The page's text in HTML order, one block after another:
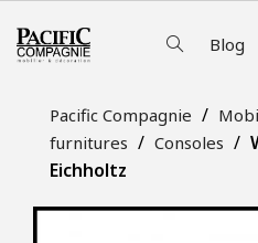
Blog
Pacific Compagnie
furnitures
Consoles
Eichholtz